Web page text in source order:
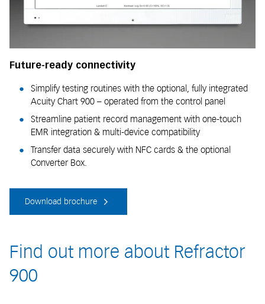
Future-ready connectivity
Simplify testing routines with the optional, fully integrated
Acuity Chart 900 – operated from the control panel
Streamline patient record management with one-touch
EMR integration & multi-device compatibility
Transfer data securely with NFC cards & the optional
Converter Box.
Download brochure
Find out more about Refractor
900